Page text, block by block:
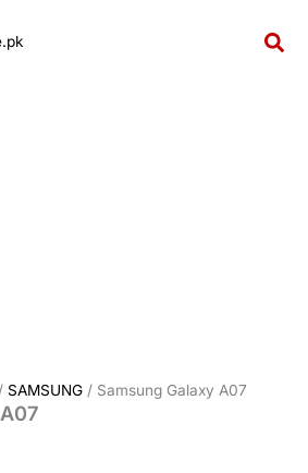
SAMSUNG/ Samsung Galaxy A07